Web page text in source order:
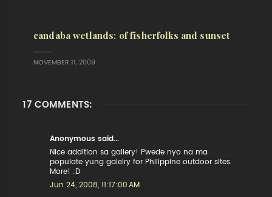
candaba wetlands: of fisherfolks and sunset
NOVEMBER 11, 2009
17 COMMENTS:
Anonymous said...
Nice addition sa gallery! Pwede nyo na ma
populate yung galelry for Philippine outdoor sites.
More! :D
Jun 24, 2008, 11:17:00 AM